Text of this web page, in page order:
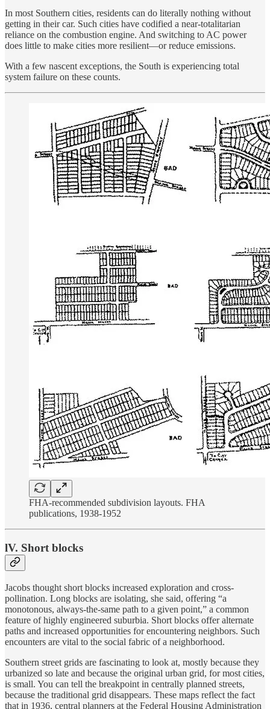
In most Southern cities, residents can do literally nothing without
getting in their car. Such cities have codified a near-totalitarian
reliance on the combustion engine. And switching to AC power
does little to make cities more resilient—or reduce emissions.
With a few nascent exceptions, the South is experiencing total
system failure on these counts.
FHA-recommended subdivision layouts. FHA
publications, 1938-1952
lV. Short blocks
Jacobs thought short blocks increased exploration and cross-
pollination. Long blocks are isolating, she said, offering “a
monotonous, always-the-same path to a given point,” a common
feature of highly engineered suburbia. Short blocks offer alternate
paths and increased opportunities for encountering neighbors. Such
encounters are vital to the social fabric of a neighborhood.
Southern street grids are fascinating to look at, mostly because they
urbanized so late and because the original urban grid, for most cities,
is small. You can tell the breakpoint in centrally planned streets,
because the traditional grid disappears. These maps reflect the fact
that in 1936, central planners at the Federal Housing Administration